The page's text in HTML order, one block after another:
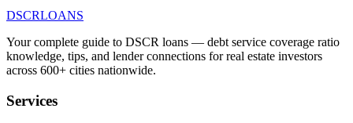
DSCRLOANS
Your complete guide to DSCR loans — debt service coverage ratio
knowledge, tips, and lender connections for real estate investors
across 600+ cities nationwide.
Services